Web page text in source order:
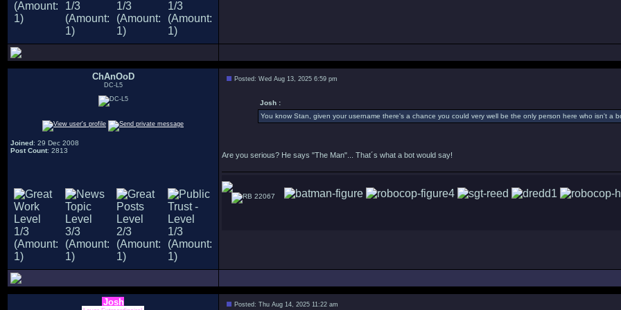
ChAnOoD
DC-L5
Joined: 29 Dec 2008
Post Count: 2813
Posted: Wed Aug 13, 2025 6:59 pm
Josh :
You know Stan, given your username there's a chance you could very well be the only person here who isn't a
Are you serious? He says "The Man"... That´s what a bot would say!
22067
Josh Posted: Thu Aug 14, 2025 11:22 am